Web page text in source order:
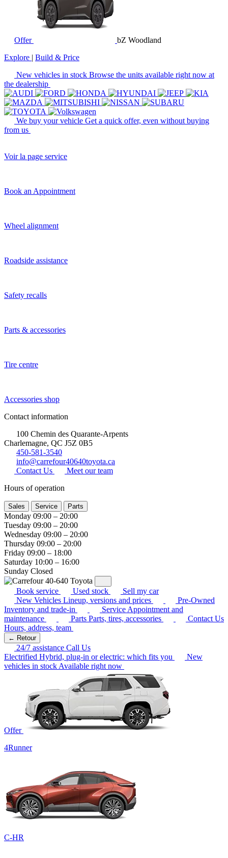
Offer
bZ Woodland
Explore | Build & Price
New vehicles in stock Browse the units available right now at
the dealership
We buy your vehicle Get a quick offer, even without buying
from us
Voir la page service
Book an Appointment
Wheel alignment
Roadside assistance
Safety recalls
Parts & accessories
Tire centre
Accessories shop
Contact information
100 Chemin des Quarante-Arpents
Charlemagne, QC J5Z 0B5
450-581-3540
info@carrefour40640toyota.ca
Contact Us
Meet our team
Hours of operation
Sales Service Parts
Monday 09:00 – 20:00
Tuesday 09:00 – 20:00
Wednesday 09:00 – 20:00
Thursday 09:00 – 20:00
Friday 09:00 – 18:00
Saturday 10:00 – 16:00
Sunday Closed
Book service Used stock
Sell my car
New Vehicles Lineup, versions and prices
Pre-Owned
Inventory and trade-in
Service Appointment and
maintenance
Parts Parts, tires, accessories
Contact Us
Hours, address, team
← Retour
24/7 assistance Call Us
Electrified Hybrid, plug-in or electric: which fits you
New
vehicles in stock Available right now
Offer
4Runner
C-HR